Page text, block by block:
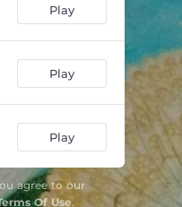
Play
Play
Play
agree to our
Of Use.